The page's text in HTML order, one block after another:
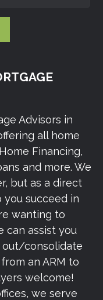
Advisors in
all home
Financing,
and more. We
but as a direct
succeed in
wanting to
can assist you
out/consolidate
an ARM to
welcome!
we serve